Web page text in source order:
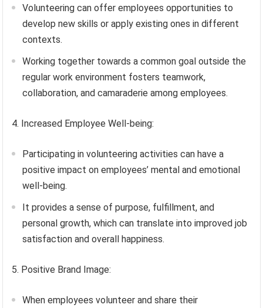
Volunteering can offer employees opportunities to
develop new skills or apply existing ones in different
contexts.
Working together towards a common goal outside the
regular work environment fosters teamwork,
collaboration, and camaraderie among employees.
4. Increased Employee Well-being:
Participating in volunteering activities can have a
positive impact on employees’ mental and emotional
well-being.
It provides a sense of purpose, fulfillment, and
personal growth, which can translate into improved job
satisfaction and overall happiness.
5. Positive Brand Image:
When employees volunteer and share their